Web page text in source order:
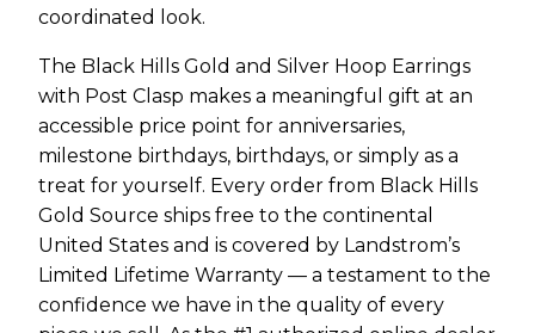
coordinated look.
The Black Hills Gold and Silver Hoop Earrings
with Post Clasp makes a meaningful gift at an
accessible price point for anniversaries,
milestone birthdays, birthdays, or simply as a
treat for yourself. Every order from Black Hills
Gold Source ships free to the continental
United States and is covered by Landstrom’s
Limited Lifetime Warranty — a testament to the
confidence we have in the quality of every